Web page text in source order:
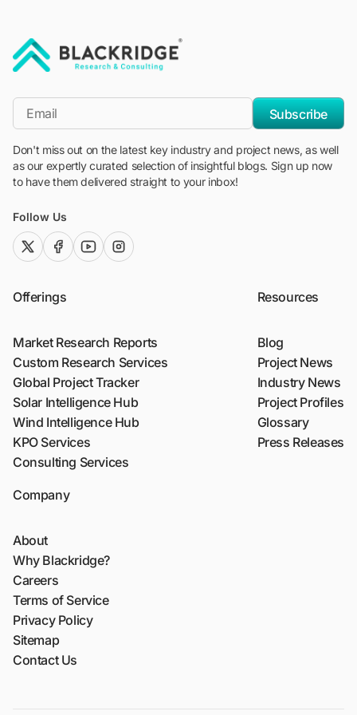
*Email
Subscribe
Don't miss out on the latest key industry and project news, as well
as our expertly curated selection of insightful blogs. Sign up now
to have them delivered straight to your inbox!
Follow Us
twitter (x)facebook
youtubeinstagram
Offerings
Market Research Reports
Custom Research Services
Global Project Tracker
Solar Intelligence Hub
Wind Intelligence Hub
KPO Services
Consulting Services
Resources
Blog
Project News
Industry News
Project Profiles
Glossary
Press Releases
Company
About
Why Blackridge?
Careers
Terms of Service
Privacy Policy
Sitemap
Contact Us